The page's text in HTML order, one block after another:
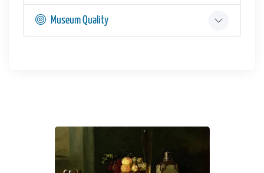
Museum Quality